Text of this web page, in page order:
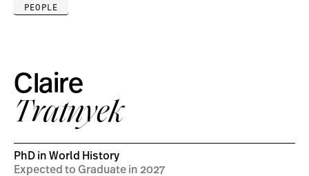
PEOPLE
Claire
Tratnyek
PhD in World History
Expected to Graduate in 2027